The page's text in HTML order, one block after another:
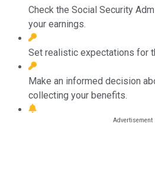
Check the Social Security
your earnings.
Set realistic expectations for
Make an informed decision
collecting your benefits.